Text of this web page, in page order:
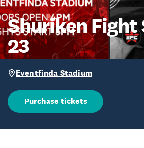
Shuriken Fight
23
Eventfinda Stadium
Purchase tickets